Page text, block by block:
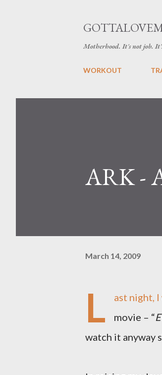
Motherhood. It's not job.
WORKOUT
ARK -
March 14, 2009
L
ast night,
movie – “
watch it anyway